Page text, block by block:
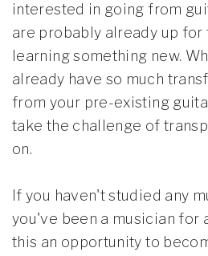
interested in going from
are probably already up
learning something new.
already have so much
from your pre-existing
take the challenge of
on.
If you haven't studied any
you've been a musician for
this an opportunity to